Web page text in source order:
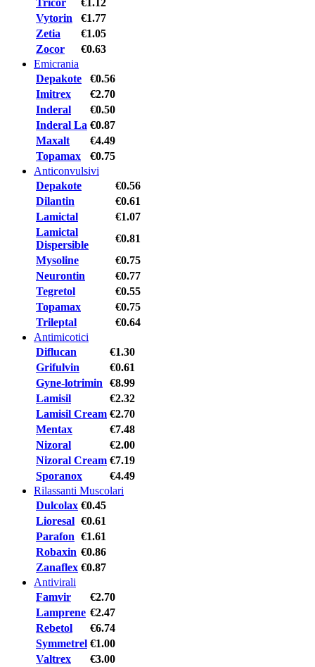
Vytorin
€1.77
Zetia
€1.05
Zocor
€0.63
Emicrania
Depakote
€0.56
Imitrex
€2.70
Inderal
€0.50
Inderal La €0.87
Maxalt
€4.49
Topamax
€0.75
Anticonvulsivi
Depakote
€0.56
Dilantin
€0.61
Lamictal
€1.07
Lamictal
Dispersible
€0.81
Mysoline
€0.75
Neurontin
€0.77
Tegretol
€0.55
Topamax
€0.75
Trileptal
€0.64
Antimicotici
Diflucan
€1.30
Grifulvin
€0.61
Gyne-lotrimin
€8.99
Lamisil
€2.32
Lamisil Cream €2.70
Mentax
€7.48
Nizoral
€2.00
Nizoral Cream €7.19
Sporanox
€4.49
Rilassanti Muscolari
Dulcolax €0.45
Lioresal €0.61
Parafon €1.61
Robaxin €0.86
Zanaflex €0.87
Antivirali
Famvir
€2.70
Lamprene €2.47
Rebetol
€6.74
Symmetrel €1.00
Valtrex
€3.00